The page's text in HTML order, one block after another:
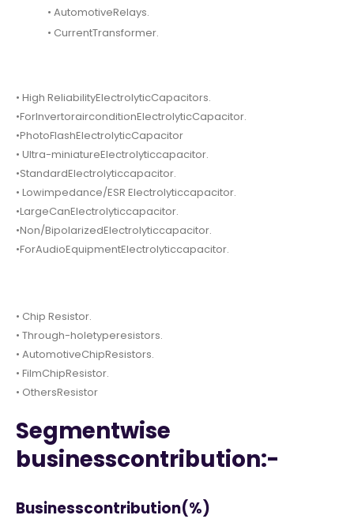
• AutomotiveRelays.
• CurrentTransformer.
• High ReliabilityElectrolyticCapacitors.
•ForInvertorairconditionElectrolyticCapacitor.
•PhotoFlashElectrolyticCapacitor
• Ultra-miniatureElectrolyticcapacitor.
•StandardElectrolyticcapacitor.
• Lowimpedance/ESR Electrolyticcapacitor.
•LargeCanElectrolyticcapacitor.
•Non/BipolarizedElectrolyticcapacitor.
•ForAudioEquipmentElectrolyticcapacitor.
• Chip Resistor.
• Through-holetyperesistors.
• AutomotiveChipResistors.
• FilmChipResistor.
• OthersResistor
Segmentwise
businesscontribution:-
Businesscontribution(%)